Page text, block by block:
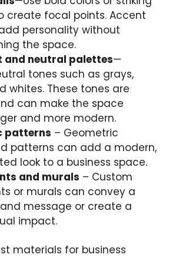
create focal points. Accent
personality without
the space.
and neutral palettes—
tones such as grays,
whites. These tones are
can make the space
and more modern.
patterns – Geometric
patterns can add a modern,
look to a business space.
and murals – Custom
or murals can convey a
message or create a
impact.
materials for business